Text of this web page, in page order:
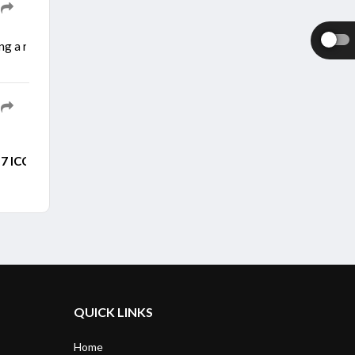
a right calf strain during a training session. He picked up the
ICC Men's ODI World
QUICK LINKS
Home